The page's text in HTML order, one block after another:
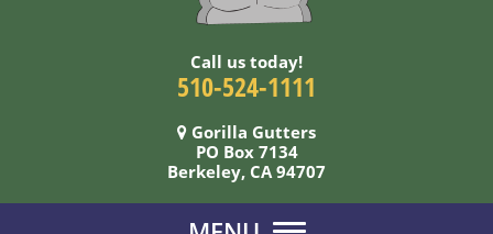
Call us today!
510-524-1111
Gorilla Gutters
PO Box 7134
Berkeley, CA 94707